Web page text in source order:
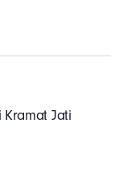
Kramat Jati